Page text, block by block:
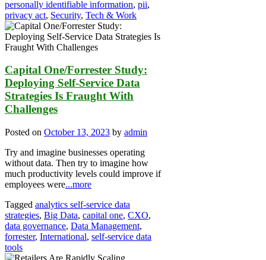
personally identifiable information, pii,
privacy act, Security, Tech & Work
Capital One/Forrester Study:
Deploying Self-Service Data
Strategies Is Fraught With
Challenges
Posted on October 13, 2023 by admin
Try and imagine businesses operating
without data. Then try to imagine how
much productivity levels could improve if
employees were...more
Tagged analytics self-service data
strategies, Big Data, capital one, CXO,
data governance, Data Management,
forrester, International, self-service data
tools